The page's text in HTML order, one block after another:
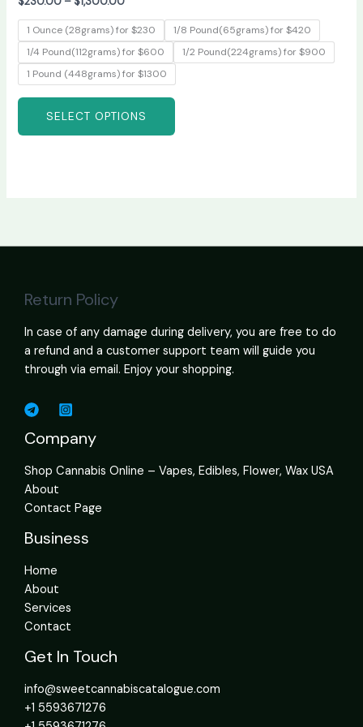
1 Ounce (28grams) for $230
1/8 Pound(65grams) for $420
1/4 Pound(112grams) for $600
1/2 Pound(224grams) for $900
1 Pound (448grams) for $1300
SELECT OPTIONS
Return Policy
In case of any damage during delivery, you are free to do
a refund and a customer support team will guide you
through via email. Enjoy your shopping.
Company
Shop Cannabis Online – Vapes, Edibles, Flower, Wax USA
About
Contact Page
Business
Home
About
Services
Contact
Get In Touch
info@sweetcannabiscatalogue.com​
+1 5593671276